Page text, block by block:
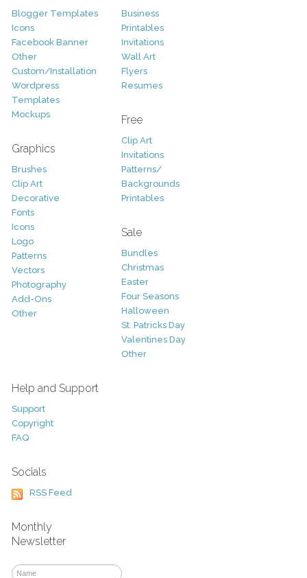
Blogger Templates
Icons
Facebook Banner
Other
Custom/Installation
Wordpress
Templates
Mockups
Graphics
Brushes
Clip Art
Decorative
Fonts
Icons
Logo
Patterns
Vectors
Photography
Add-Ons
Other
Business
Printables
Invitations
Wall Art
Flyers
Resumes
Free
Clip Art
Invitations
Patterns/
Backgrounds
Printables
Sale
Bundles
Christmas
Easter
Four Seasons
Halloween
St. Patricks Day
Valentines Day
Other
Help and Support
Support
Copyright
FAQ
Socials
RSS Feed
Monthly
Newsletter